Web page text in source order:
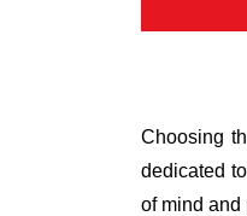
Choosing
dedicated
of mind and